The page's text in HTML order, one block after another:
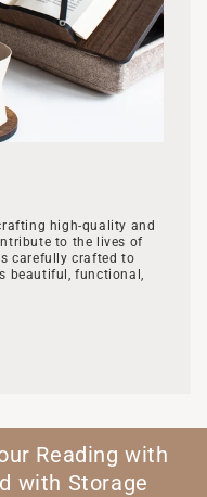
high-quality and
to the lives of
carefully crafted to
beautiful, functional,
Reading with
with Storage